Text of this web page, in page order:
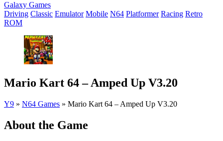
Galaxy Games
Driving Classic Emulator Mobile N64 Platformer Racing Retro
ROM
Mario Kart 64 – Amped Up V3.20
Y9 » N64 Games » Mario Kart 64 – Amped Up V3.20
About the Game